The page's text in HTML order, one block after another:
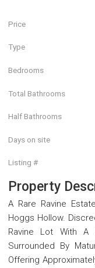
Price
Type
Bedrooms
Total Bathrooms
Half Bathrooms
Days on site
Listing #
Property
A Rare Ravine
Hoggs Hollow.
Ravine Lot With A
Surrounded By
Offering